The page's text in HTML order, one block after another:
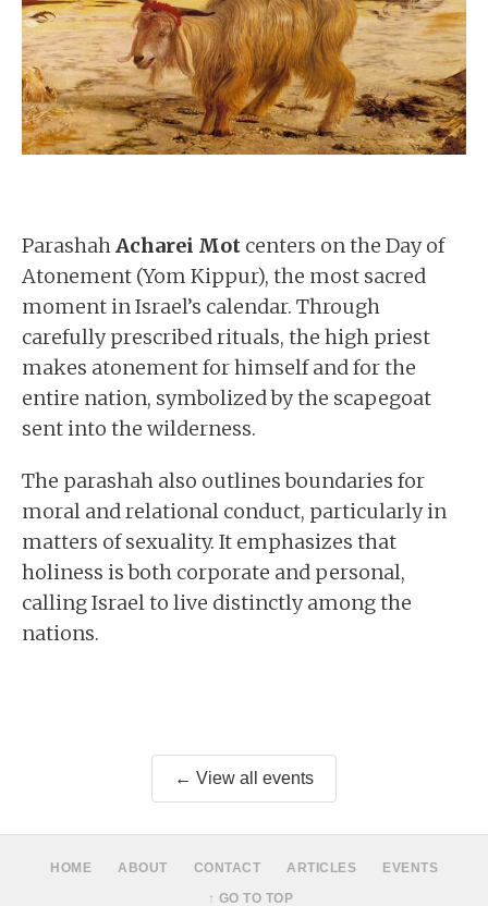
ParashahAcharei Mot centers on the Day of
Atonement (Yom Kippur), the most sacred
moment in Israel’s calendar. Through
carefully prescribed rituals, the high priest
makes atonement for himself and for the
entire nation, symbolized by the scapegoat
sent into the wilderness.
The parashah also outlines boundaries for
moral and relational conduct, particularly in
matters of sexuality. It emphasizes that
holiness is both corporate and personal,
calling Israel to live distinctly among the
nations.
← View all events
HOME ABOUT CONTACT ARTICLES
EVENTS
↑ GO TO TOP